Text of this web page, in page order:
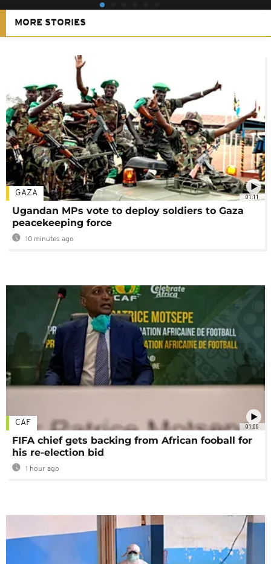
MORE STORIES
01:11
GAZA
Ugandan MPs vote to deploy soldiers to Gaza
peacekeeping force
10 minutes ago
01:00
CAF
FIFA chief gets backing from African fooball for
his re-election bid
1 hour ago